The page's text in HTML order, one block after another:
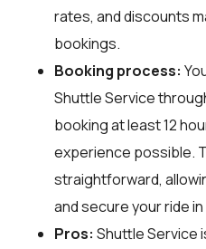
rates, and discounts
bookings.
Booking process:
Shuttle Service
booking at least 12
experience possible.
straightforward,
and secure your ride
Pros: Shuttle Service